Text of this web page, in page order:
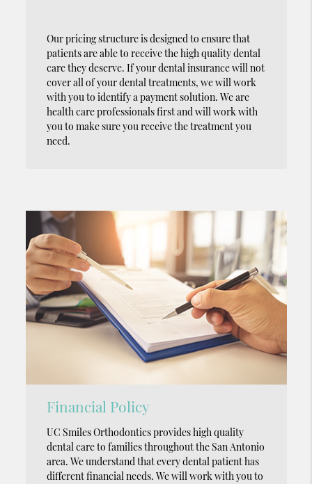
Our pricing structure is designed to ensure that
patients are able to receive the high quality dental
care they deserve. If your dental insurance will not
cover all of your dental treatments, we will work
with you to identify a payment solution. We are
health care professionals first and will work with
you to make sure you receive the treatment you
need.
Financial Policy
UC Smiles Orthodontics provides high quality
dental care to families throughout the San Antonio
area. We understand that every dental patient has
different financial needs. We will work with you to